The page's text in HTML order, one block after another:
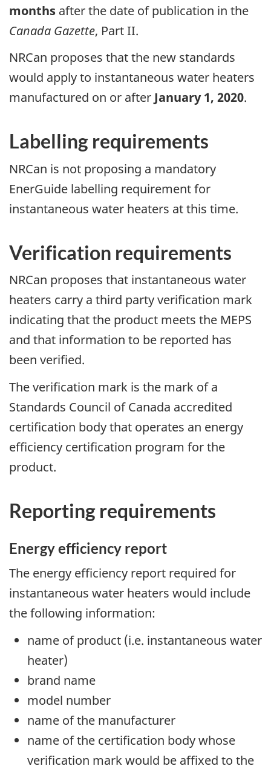
months after the date of publication in the
Canada Gazette, Part II.
NRCan proposes that the new standards
would apply to instantaneous water heaters
manufactured on or after January 1, 2020.
Labelling requirements
NRCan is not proposing a mandatory
EnerGuide labelling requirement for
instantaneous water heaters at this time.
Verification requirements
NRCan proposes that instantaneous water
heaters carry a third party verification mark
indicating that the product meets the MEPS
and that information to be reported has
been verified.
The verification mark is the mark of a
Standards Council of Canada accredited
certification body that operates an energy
efficiency certification program for the
product.
Reporting requirements
Energy efficiency report
The energy efficiency report required for
instantaneous water heaters would include
the following information:
name of product (i.e. instantaneous water
heater)
brand name
model number
name of the manufacturer
name of the certification body whose
verification mark would be affixed to the